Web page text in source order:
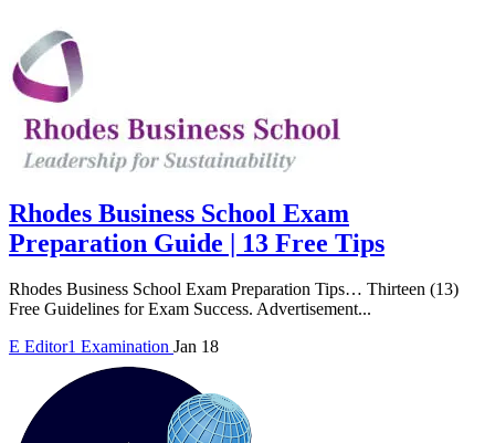
Rhodes Business School Exam
Preparation Guide | 13 Free Tips
Rhodes Business School Exam Preparation Tips… Thirteen (13)
Free Guidelines for Exam Success. Advertisement...
E Editor1 Examination Jan 18